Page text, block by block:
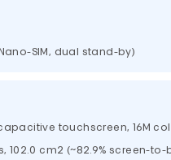
SIM, dual stand-by)
capacitive touchscreen, 16M
102.0 cm2 (~82.9% screen-to-